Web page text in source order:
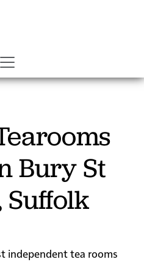
Bury St
Suffolk
independent tea rooms